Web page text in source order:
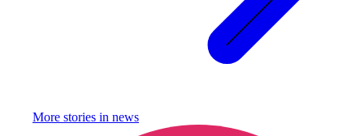
More stories in news